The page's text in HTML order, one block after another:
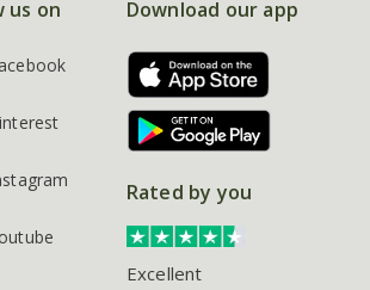
us on Download our app
Rated by you
Excellent